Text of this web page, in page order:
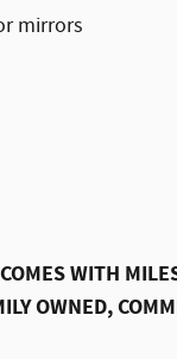
mirrors
WITH
OWNED,